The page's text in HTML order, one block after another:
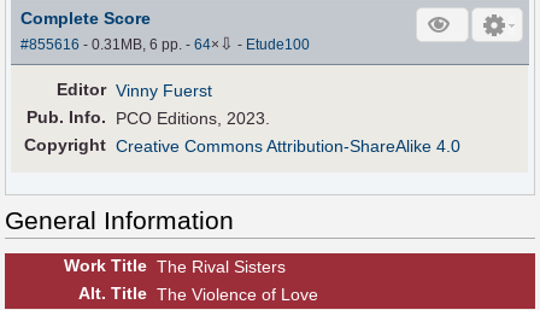
Complete Score
#855616 - 0.31MB, 6 pp.-64× ⇩ - Etude100
Editor Vinny Fuerst
Pub. Info.
PCO Editions, 2023.
Copyright Creative Commons Attribution-ShareAlike 4.0
General Information
Work Title The Rival Sisters
Alt. Title The Violence of Love